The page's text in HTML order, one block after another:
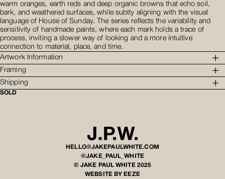
warm oranges, earth reds and deep organic browns that echo soil,
bark, and weathered surfaces, while subtly aligning with the visual
language of House of Sunday. The series reflects the variability and
sensitivity of handmade paints, where each mark holds a trace of
process, inviting a slower way of looking and a more intuitive
connection to material, place, and time.
Artwork Information
Framing
Shipping
SOLD
HELLO@JAKEPAULWHITE.COM
@JAKE_PAUL_WHITE
© JAKE PAUL WHITE 2025
WEBSITE BY EEZE